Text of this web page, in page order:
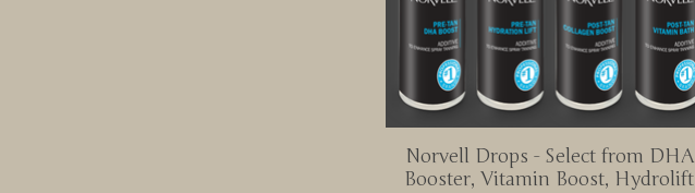
Norvell Drops - Select from DHA
Booster, Vitamin Boost, Hydrolift